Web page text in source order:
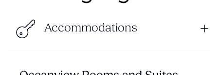
Accommodations